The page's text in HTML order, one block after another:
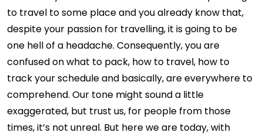
to travel to some place and you already know that,
despite your passion for travelling, it is going to be
one hell of a headache. Consequently, you are
confused on what to pack, how to travel, how to
track your schedule and basically, are everywhere to
comprehend. Our tone might sound a little
exaggerated, but trust us, for people from those
times, it’s not unreal. But here we are today, with